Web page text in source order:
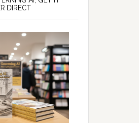
DIRECT